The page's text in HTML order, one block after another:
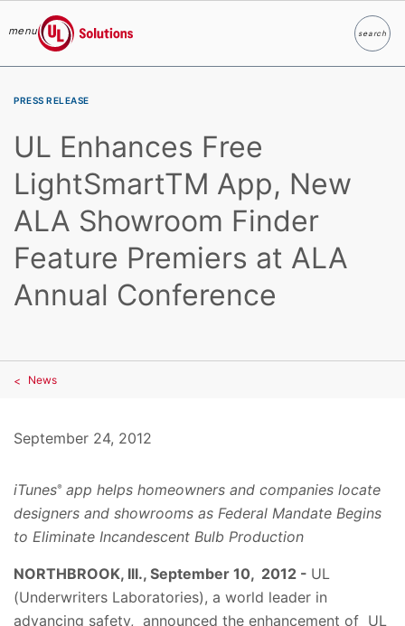
menu
UL Solutions
searchSearch
PRESS RELEASE
UL Enhances Free
LightSmartTM App, New
ALA Showroom Finder
Feature Premiers at ALA
Annual Conference
News
September 24, 2012
iTunes® app helps homeowners and companies locate
designers and showrooms as Federal Mandate Begins
to Eliminate Incandescent Bulb Production
NORTHBROOK, Ill., September 10, 2012 - UL
(Underwriters Laboratories), a world leader in
advancing safety, announced the enhancement of UL